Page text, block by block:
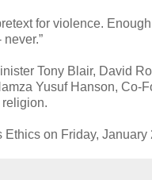
for violence.
Tony Blair, David
Yusuf Hanson, Co-
on Friday, January